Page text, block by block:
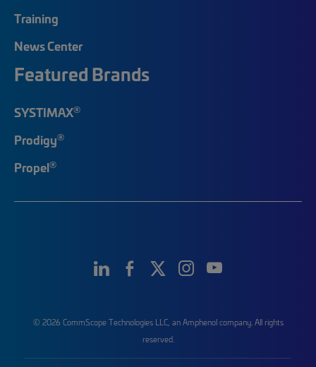
Training
News Center
Featured Brands
SYSTIMAX®
Prodigy®
Propel®
© 2026 CommScope Technologies LLC, an Amphenol company. All rights
reserved.